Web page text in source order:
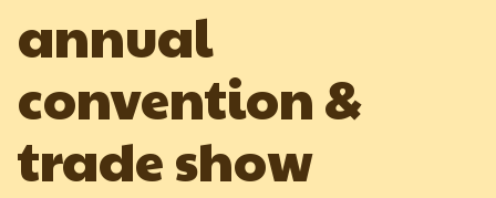
Member Reporting Portal
Newsletter Signup
Interested in recipes, nutrition, or research?
Visit eatpecans.com
Pecans Abroad
Production & Inventory
Domestic Pecan Market
International Trade & Imports
Monthly Position Reports
annual
convention &
trade show